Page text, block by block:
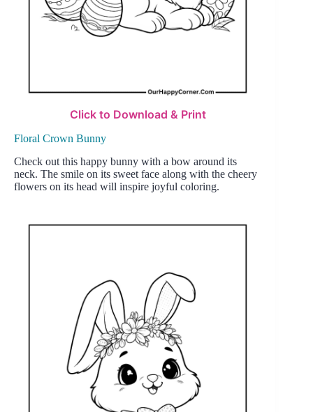
Click to Download & Print
Floral Crown Bunny
Check out this happy bunny with a bow around its
neck. The smile on its sweet face along with the cheery
flowers on its head will inspire joyful coloring.